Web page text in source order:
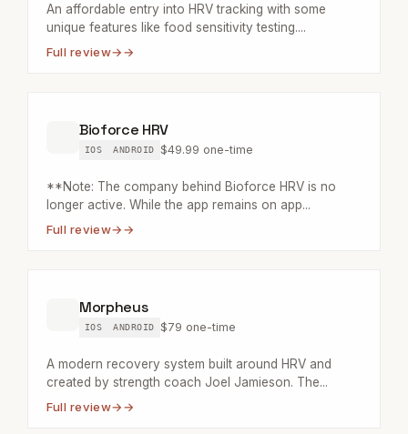
An affordable entry into HRV tracking with some
unique features like food sensitivity testing....
Full review→
Bioforce HRV
IOS ANDROID $49.99 one-time
**Note: The company behind Bioforce HRV is no
longer active. While the app remains on app...
Full review→
Morpheus
IOS ANDROID $79 one-time
A modern recovery system built around HRV and
created by strength coach Joel Jamieson. The...
Full review→